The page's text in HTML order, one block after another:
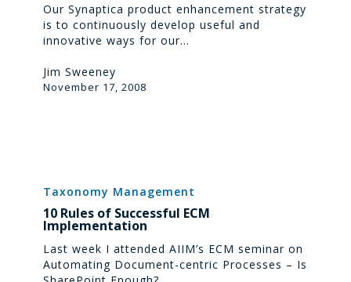
Our Synaptica product enhancement strategy
is to continuously develop useful and
innovative ways for our…
Jim Sweeney
November 17, 2008
Rules
Successful
ECM
Implementation
Taxonomy Management
10 Rules of Successful ECM
Implementation
Last week I attended AIIM’s ECM seminar on
Automating Document-centric Processes – Is